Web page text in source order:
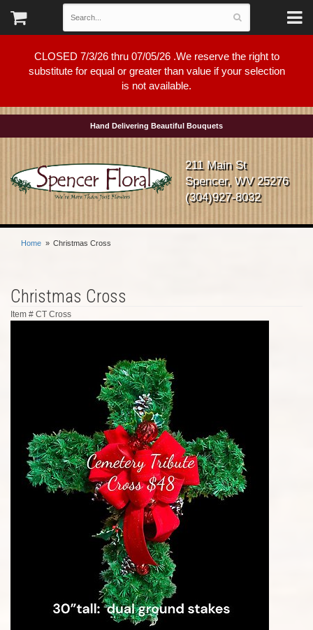
CLOSED 7/3/26 thru 07/05/26 .We reserve the right to
substitute for equal or greater than value if your selection
is not available.
Hand Delivering Beautiful Bouquets
211 Main St
Spencer, WV 25276
(304)927-8032
Home Christmas Cross
Christmas Cross
Item # CT Cross